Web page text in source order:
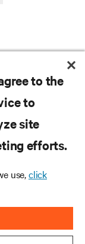
to the
to
site
efforts.
use,click